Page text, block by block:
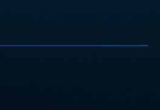
support/faqs/what-